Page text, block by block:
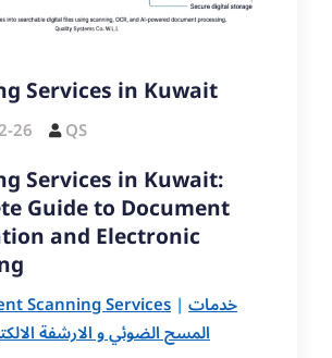
Services in Kuwait
26 QS
Services in Kuwait:
Guide to Document
and Electronic
Scanning Services| خدمات
المسح الضوئي و الارشفة